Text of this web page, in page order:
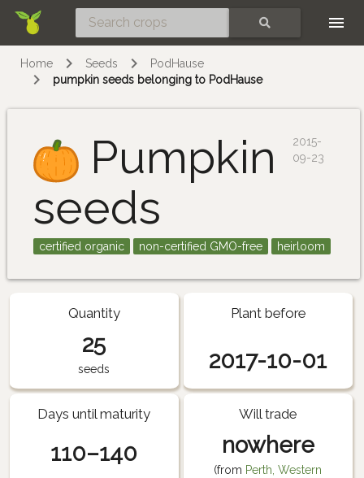
Home Seeds
PodHause
pumpkin seeds belonging to PodHause
Pumpkin
seeds
2015-
09-23
certified organic non-certified GMO-free heirloom
Quantity
25
seeds
Plant before
2017-10-01
Days until maturity
110–140
Will trade
nowhere
(from Perth, Western